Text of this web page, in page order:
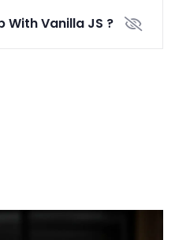
With Vanilla JS ?